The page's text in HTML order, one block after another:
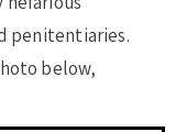
penitentiaries.
below,